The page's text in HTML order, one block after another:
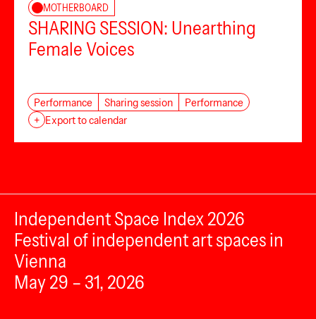
MOTHERBOARD
SHARING SESSION: Unearthing
Female Voices
Performance Sharing session
Performance
+ Export to calendar
Independent Space Index 2026
Festival of independent art spaces in
Vienna
May 29 – 31, 2026